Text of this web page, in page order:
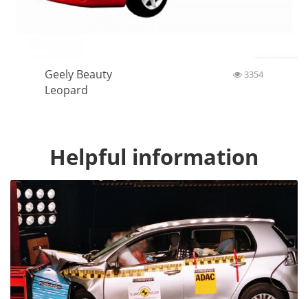
Geely Beauty
Leopard
3354
Helpful information